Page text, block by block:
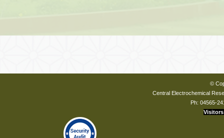
©
Central Electrochemical
Ph: 04565-
Visitors